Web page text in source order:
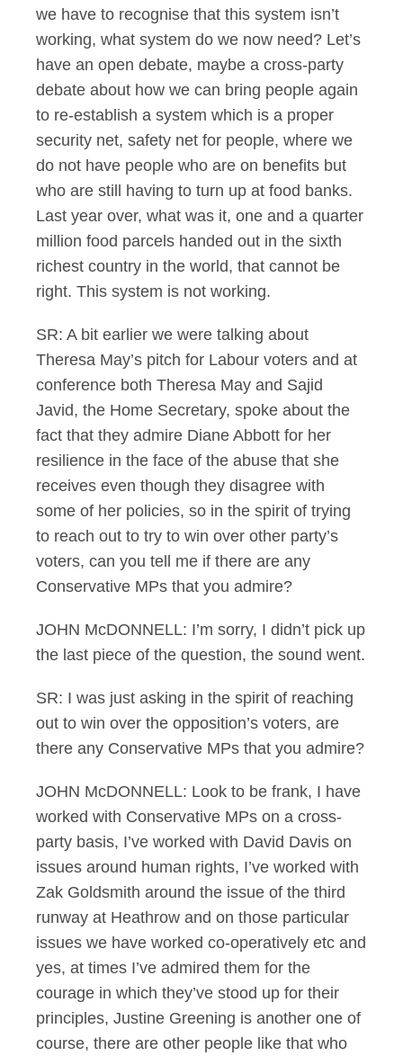
we have to recognise that this system isn’t
working, what system do we now need? Let’s
have an open debate, maybe a cross-party
debate about how we can bring people again
to re-establish a system which is a proper
security net, safety net for people, where we
do not have people who are on benefits but
who are still having to turn up at food banks.
Last year over, what was it, one and a quarter
million food parcels handed out in the sixth
richest country in the world, that cannot be
right. This system is not working.
SR: A bit earlier we were talking about
Theresa May’s pitch for Labour voters and at
conference both Theresa May and Sajid
Javid, the Home Secretary, spoke about the
fact that they admire Diane Abbott for her
resilience in the face of the abuse that she
receives even though they disagree with
some of her policies, so in the spirit of trying
to reach out to try to win over other party’s
voters, can you tell me if there are any
Conservative MPs that you admire?
JOHN McDONNELL: I’m sorry, I didn’t pick up
the last piece of the question, the sound went.
SR: I was just asking in the spirit of reaching
out to win over the opposition’s voters, are
there any Conservative MPs that you admire?
JOHN McDONNELL: Look to be frank, I have
worked with Conservative MPs on a cross-
party basis, I’ve worked with David Davis on
issues around human rights, I’ve worked with
Zak Goldsmith around the issue of the third
runway at Heathrow and on those particular
issues we have worked co-operatively etc and
yes, at times I’ve admired them for the
courage in which they’ve stood up for their
principles, Justine Greening is another one of
course, there are other people like that who